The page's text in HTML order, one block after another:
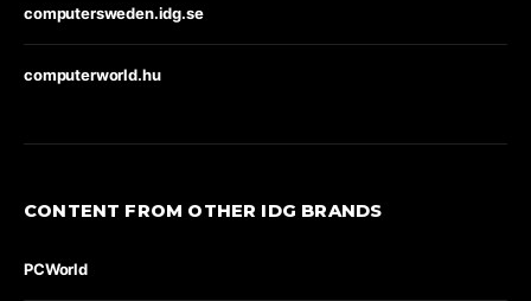
computersweden.idg.se
computerworld.hu
CONTENT FROM OTHER IDG BRANDS
PCWorld